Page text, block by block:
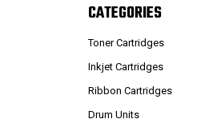
CATEGORIES
Toner Cartridges
Inkjet Cartridges
Ribbon Cartridges
Drum Units